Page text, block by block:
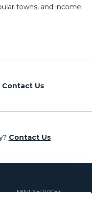
towns, ‌and ‌income
Contact Us
Contact Us
MINT SERVICES